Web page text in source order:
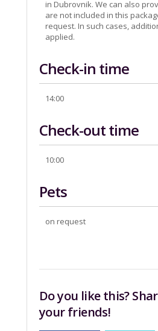
in Dubrovnik. We can also
are not included in this
request. In such cases,
applied.
Check-in time
14:00
Check-out time
10:00
Pets
on request
Do you like this?
your friends!